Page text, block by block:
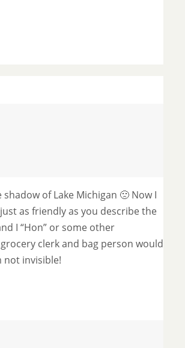
of Lake Michigan 🙁 Now I
as friendly as you describe the
I “Hon” or some other
clerk and bag person would
not invisible!